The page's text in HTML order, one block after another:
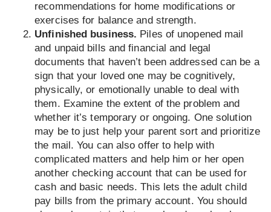
recommendations for home modifications or
exercises for balance and strength.
Unfinished business. Piles of unopened mail
and unpaid bills and financial and legal
documents that haven’t been addressed can be a
sign that your loved one may be cognitively,
physically, or emotionally unable to deal with
them. Examine the extent of the problem and
whether it’s temporary or ongoing. One solution
may be to just help your parent sort and prioritize
the mail. You can also offer to help with
complicated matters and help him or her open
another checking account that can be used for
cash and basic needs. This lets the adult child
pay bills from the primary account. You should